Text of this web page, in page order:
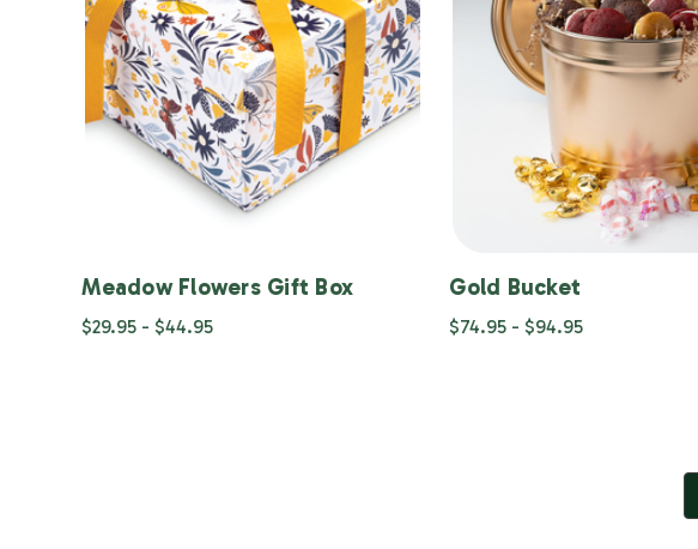
Meadow Flowers Gift Box
$29.95 - $44.95
Gold Bucket
$74.95 - $94.95